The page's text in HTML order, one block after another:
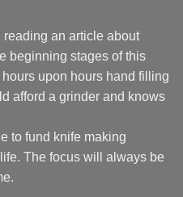
reading an article about
beginning stages of this
upon hours hand filling
afford a grinder and knows
to fund knife making
The focus will always be